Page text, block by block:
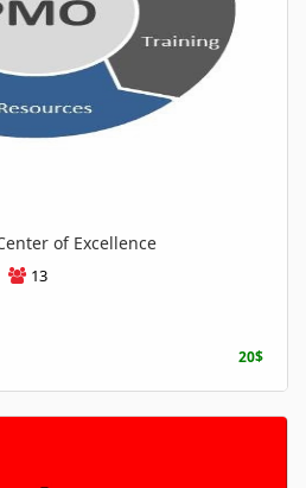
of Excellence
13
20$